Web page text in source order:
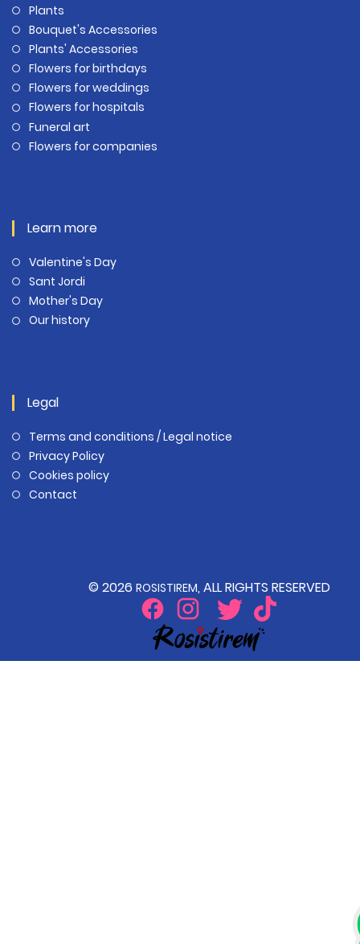
Plants
Bouquet's Accessories
Plants' Accessories
Flowers for birthdays
Flowers for weddings
Flowers for hospitals
Funeral art
Flowers for companies
Learn more
Valentine's Day
Sant Jordi
Mother's Day
Our history
Legal
Terms and conditions / Legal notice
Privacy Policy
Cookies policy
Contact
© 2026 ROSISTIREM, ALL RIGHTS RESERVED